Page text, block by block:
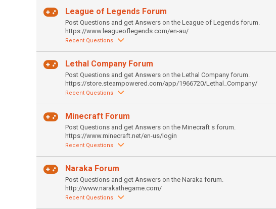
League of Legends Forum
Post Questions and get Answers on the League of Legends forum.
https://www.leagueoflegends.com/en-au/
Recent Questions
Lethal Company Forum
Post Questions and get Answers on the Lethal Company forum.
https://store.steampowered.com/app/1966720/Lethal_Company/
Recent Questions
Minecraft Forum
Post Questions and get Answers on the Minecraft s forum.
https://www.minecraft.net/en-us/login
Recent Questions
Naraka Forum
Post Questions and get Answers on the Naraka forum.
http://www.narakathegame.com/
Recent Questions